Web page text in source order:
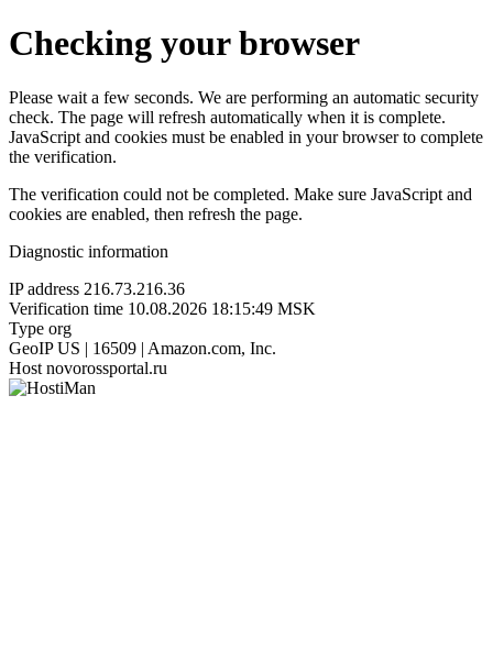
Checking your browser
Please wait a few seconds. We are performing an automatic security
check. The page will refresh automatically when it is complete.
JavaScript and cookies must be enabled in your browser to complete
the verification.
The verification could not be completed. Make sure JavaScript and
cookies are enabled, then refresh the page.
Diagnostic information
IP address 216.73.216.36
Verification time 10.08.2026 18:15:49 MSK
Type org
GeoIP US | 16509 | Amazon.com, Inc.
Host novorossportal.ru